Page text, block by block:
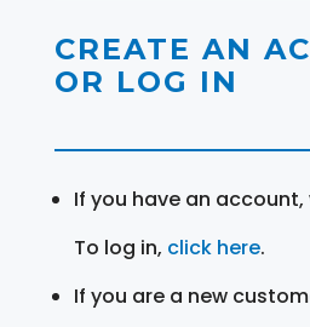
CREATE AN
OR LOG IN
If you have an
To log in, click here.
If you are a new